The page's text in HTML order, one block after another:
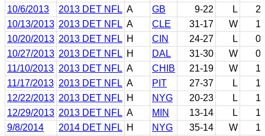
10/6/2013
2013 DET NFL A GB 9-22 L
2
10/13/2013 2013 DET NFL A CLE 31-17 W
1
10/20/2013 2013 DET NFL H CIN 24-27 L
0
10/27/2013 2013 DET NFL H DAL 31-30 W
0
11/10/2013 2013 DET NFL A CHIB 21-19 W
1
11/17/2013 2013 DET NFL A PIT 27-37 L
1
12/22/2013 2013 DET NFL H NYG 20-23 L
1
12/29/2013 2013 DET NFL A MIN 13-14 L
1
9/8/2014
2014 DET NFL H NYG 35-14 W
1